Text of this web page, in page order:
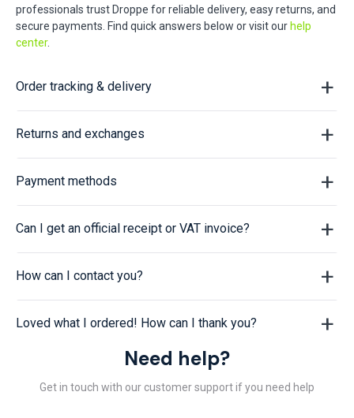
professionals trust Droppe for reliable delivery, easy returns, and
secure payments. Find quick answers below or visit our help
center.
Order tracking & delivery
Returns and exchanges
Payment methods
Can I get an official receipt or VAT invoice?
How can I contact you?
Loved what I ordered! How can I thank you?
Need help?
Get in touch with our customer support if you need help